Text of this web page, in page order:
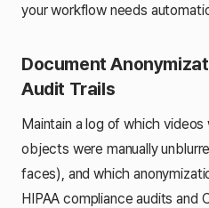
your workflow needs
Document
Audit Trails
Maintain a log of which
objects were manually
faces), and which
HIPAA compliance audits and